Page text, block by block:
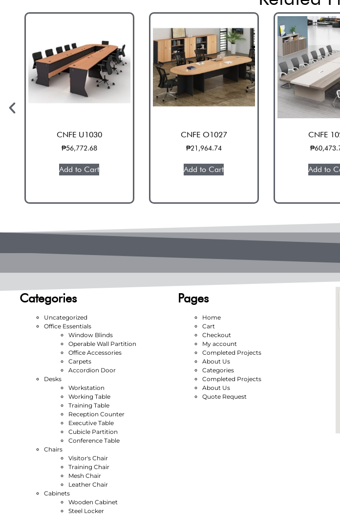
CNFE U1030
₱56,772.68
Add to Cart
CNFE O1027
₱21,964.74
Add to Cart
CNFE
₱
Add to
Categories
Uncategorized
Office Essentials
Window Blinds
Operable Wall Partition
Office Accessories
Carpets
Accordion Door
Desks
Workstation
Working Table
Training Table
Reception Counter
Executive Table
Cubicle Partition
Conference Table
Chairs
Visitor's Chair
Training Chair
Mesh Chair
Leather Chair
Cabinets
Wooden Cabinet
Steel Locker
Pages
Home
Cart
Checkout
My account
Completed Projects
About Us
Categories
Completed Projects
About Us
Quote Request